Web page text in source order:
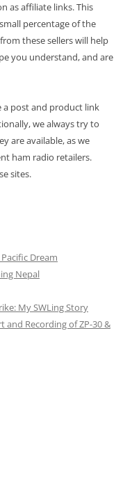
as affiliate links. This
percentage of the
these sellers will help
you understand, and are
a post and product link
we always try to
are available, as we
ham radio retailers.
sites.
Dream
Nepal
My SWLing Story
and Recording of ZP-30 &